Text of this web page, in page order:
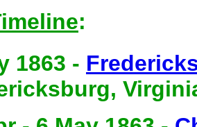
:
1863 -